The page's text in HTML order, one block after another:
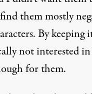
them mostly
By keeping
not interested
for them.